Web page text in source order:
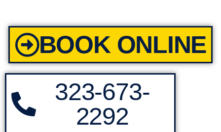
BOOK ONLINE
323-673-
2292